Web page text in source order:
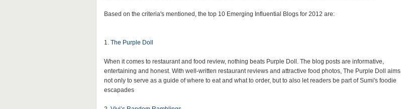
Based on the criteria's mentioned, the top 10 Emerging Influential Blogs for 2012 are:
1. The Purple Doll
When it comes to restaurant and food review, nothing beats Purple Doll. The blog posts are informative,
entertaining and honest. With well-written restaurant reviews and attractive food photos, The Purple Doll aims
not only to serve as a guide of where to eat and what to order, but to also let readers be part of Sumi's foodie
escapades